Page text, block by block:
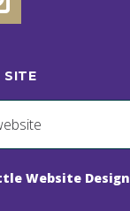
SITE
Website Design